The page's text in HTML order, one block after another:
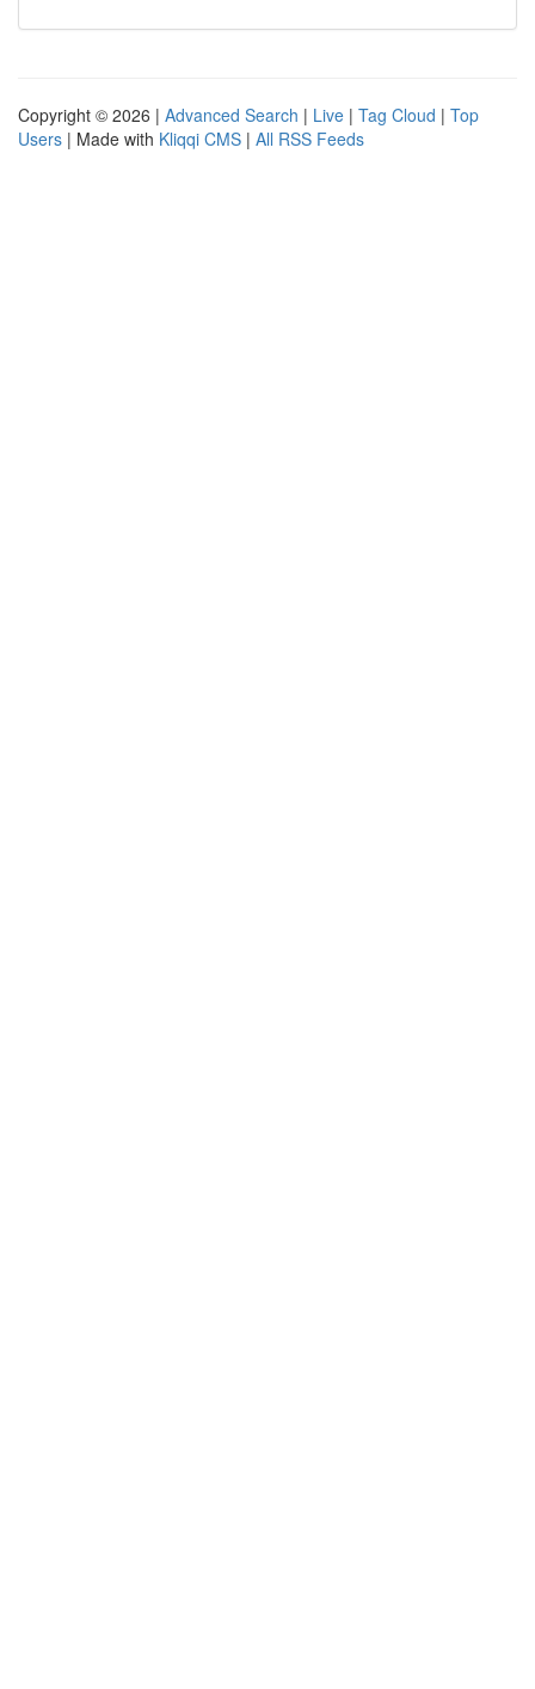
Copyright © 2026 | Advanced Search | Live | Tag Cloud | Top
Users | Made with Kliqqi CMS | All RSS Feeds